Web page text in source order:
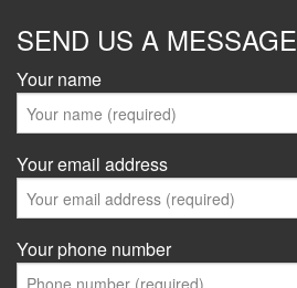
SEND US A MESSAGE
Your name
Your email address
Your phone number